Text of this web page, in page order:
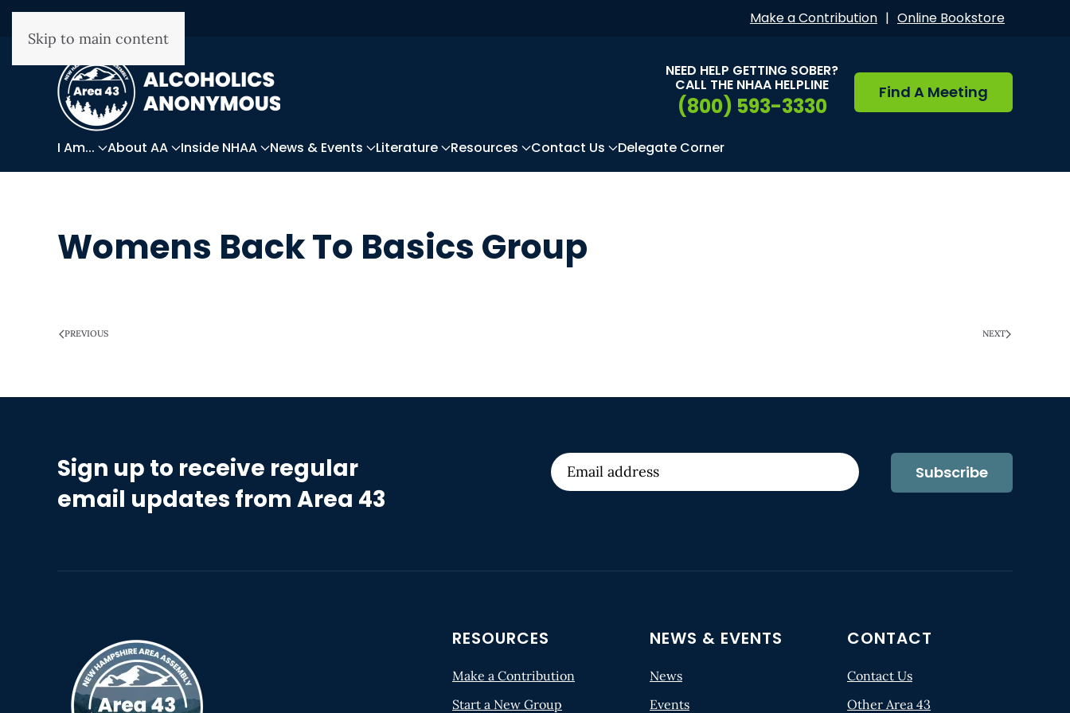
Skip to main content
Make a Contribution | Online Bookstore
NEED HELP GETTING SOBER?
CALL THE NHAA HELPLINE
(800) 593-3330
Find A Meeting
I Am... About AA Inside NHAA News & Events Literature Resources Contact Us Delegate Corner
Womens Back To Basics Group
PREVIOUS NEXT
Sign up to receive regular
email updates from Area 43
Subscribe
RESOURCES
Make a Contribution
Start a New Group
NEWS & EVENTS
News
Events
CONTACT
Contact Us
Other Area 43